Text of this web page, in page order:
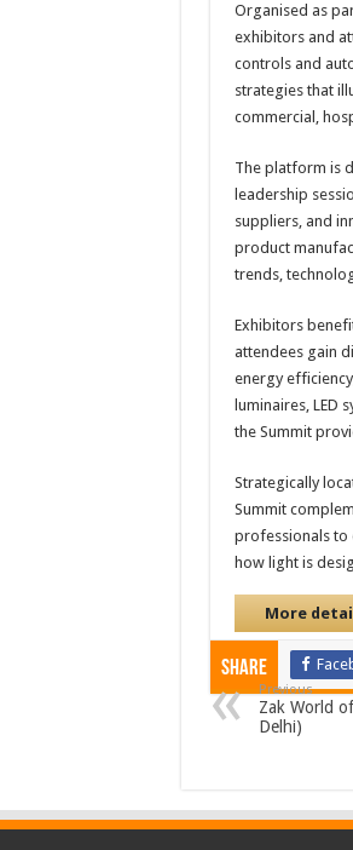
Organised as
exhibitors and
controls and
strategies that
commercial,
The platform is
leadership
suppliers, and
product
trends,
Exhibitors
attendees gain
energy
luminaires,
the Summit
Strategically
Summit
professionals to
how light is
More
Share
Previous
Zak World
Delhi)